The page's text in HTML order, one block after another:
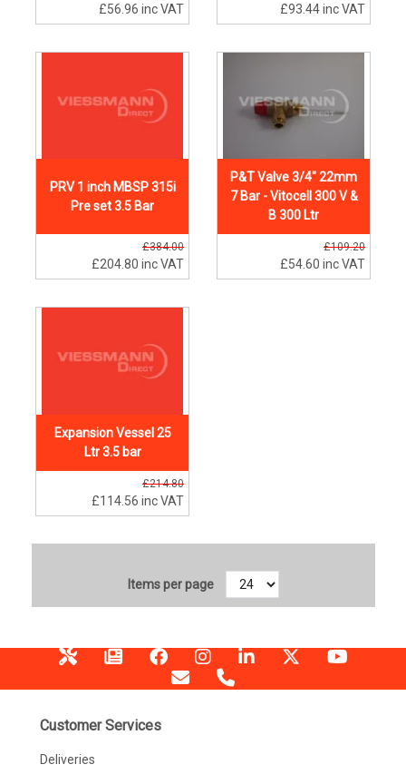
£56.96 inc VAT £93.44inc VAT
PRV 1 inch MBSP 315i
Pre set 3.5 Bar
£384.00
£204.80 inc VAT
P&T Valve 3/4" 22mm
7 Bar - Vitocell 300 V &
B 300 Ltr
£109.20
£54.60 inc VAT
Expansion Vessel 25
Ltr 3.5 bar
£214.80
£114.56 inc VAT
Items per page
Customer Services
Deliveries